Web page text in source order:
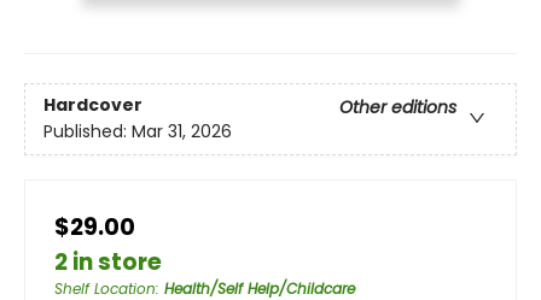
Hardcover
Other editions
Published: Mar 31, 2026
$29.00
2 in store
Shelf Location: Health/Self Help/Childcare